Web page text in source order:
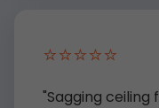
⭐⭐⭐⭐⭐
"Sagging ceiling